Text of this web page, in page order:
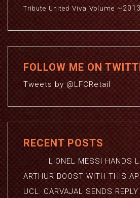
Tribute United Viva Volume ~2013
FOLLOW ME ON
Tweets by @LFCRetail
RECENT POSTS
LIONEL MESSI HANDS
ARTHUR BOOST WITH THIS
UCL: CARVAJAL SENDS